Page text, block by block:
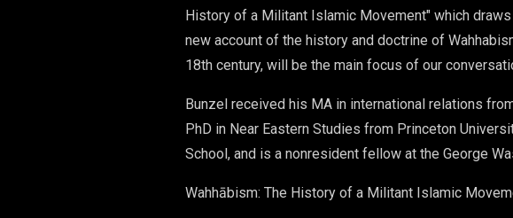
History of a Militant Islamic Movement" which
new account of the history and doctrine of
18th century, will be the main focus of our
Bunzel received his MA in international relations
PhD in Near Eastern Studies from Princeton
School, and is a nonresident fellow at the George
Wahhābism: The History of a Militant Islamic